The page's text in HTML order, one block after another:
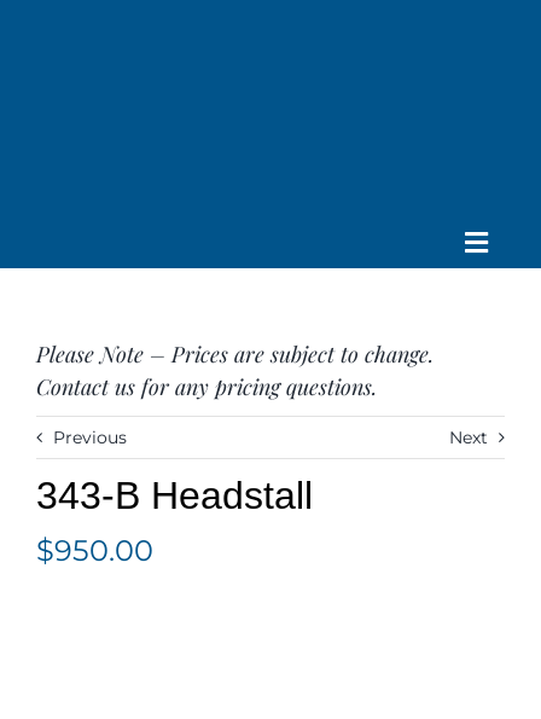
Toggle
Saddle
Tack
Apparel
Contact Us
SEARCH
Please Note – Prices are subject to change.
Contact us for any pricing questions.
Previous Next
343-B Headstall
$950.00